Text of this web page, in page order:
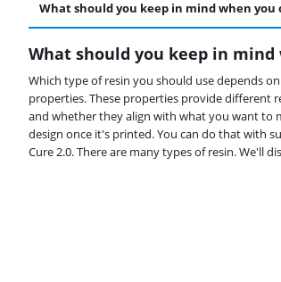
What should you keep in mind when you
What should you keep in mind
Which type of resin you should use depends
properties. These properties provide different
and whether they align with what you want to
design once it's printed. You can do that with
Cure 2.0. There are many types of resin. We'll